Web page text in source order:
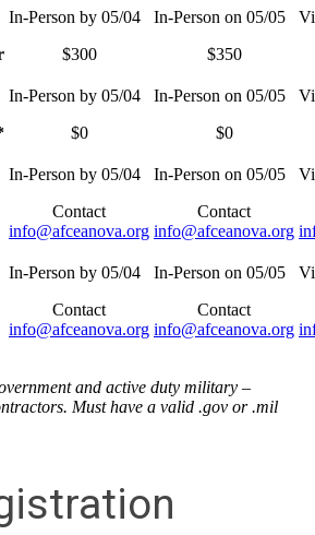
$300 $350
$0 $0
Contact
info@afceanova.org
Contact
info@afceanova.org
Contact
info@afceanova.org
Contact
info@afceanova.org
and active duty military –
Must have a valid .gov or .mil